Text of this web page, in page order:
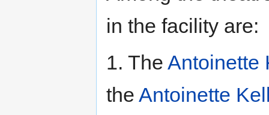
in the facility are:
1. The Antoinette
the Antoinette